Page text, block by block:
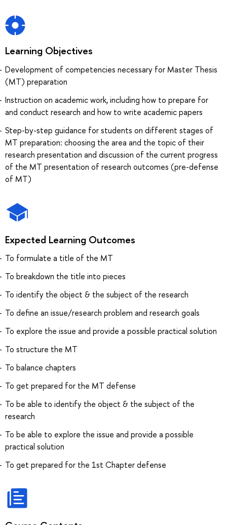
Learning Objectives
Development of competencies necessary for Master Thesis
(MT) preparation
Instruction on academic work, including how to prepare for
and conduct research and how to write academic papers
Step-by-step guidance for students on different stages of
MT preparation: choosing the area and the topic of their
research presentation and discussion of the current progress
of the MT presentation of research outcomes (pre-defense
of MT)
Expected Learning Outcomes
To formulate a title of the MT
To breakdown the title into pieces
To identify the object & the subject of the research
To define an issue/research problem and research goals
To explore the issue and provide a possible practical solution
To structure the MT
To balance chapters
To get prepared for the MT defense
To be able to identify the object & the subject of the
research
To be able to explore the issue and provide a possible
practical solution
To get prepared for the 1st Chapter defense